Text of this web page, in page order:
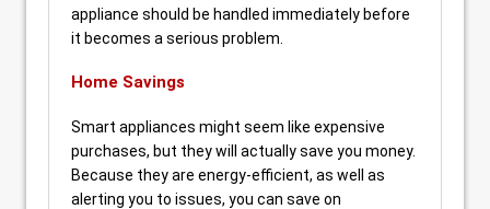
appliance should be handled immediately before
it becomes a serious problem.
Home Savings
Smart appliances might seem like expensive
purchases, but they will actually save you money.
Because they are energy-efficient, as well as
alerting you to issues, you can save on